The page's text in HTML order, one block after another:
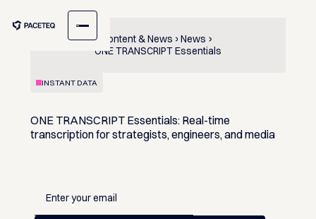
Content & News
News
ONE TRANSCRIPT Essentials
INSTANT DATA
ONE TRANSCRIPT Essentials: Real-time
transcription for strategists, engineers, and media